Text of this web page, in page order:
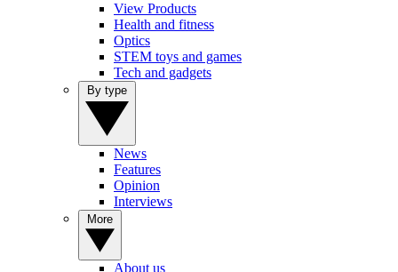
View Products
Health and fitness
Optics
STEM toys and games
Tech and gadgets
News
Features
Opinion
Interviews
About us